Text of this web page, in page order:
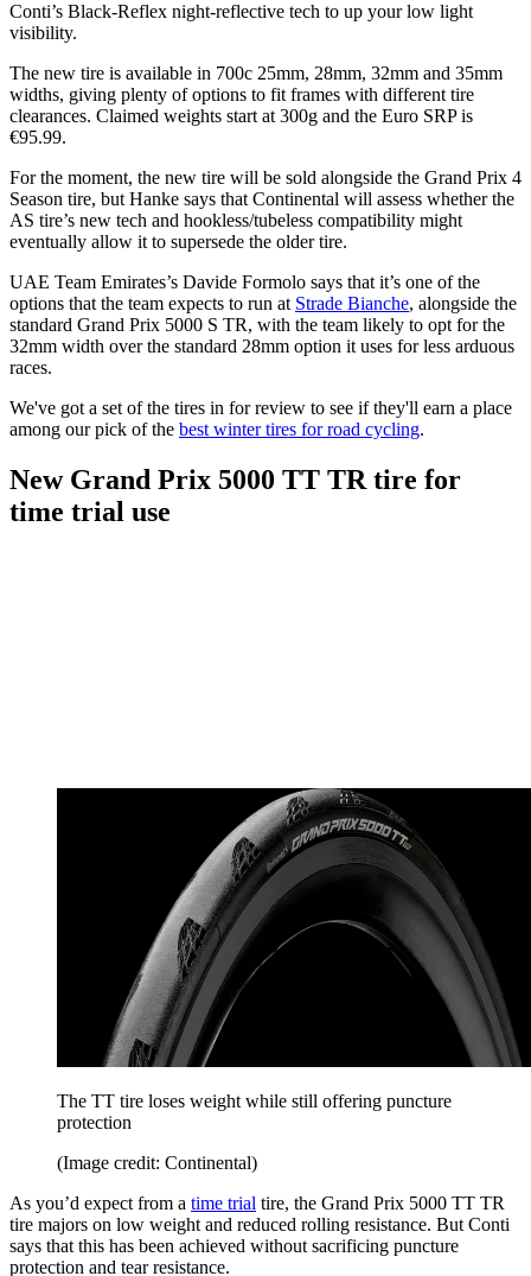
Conti’s Black-Reflex night-reflective tech to up your low light
visibility.
The new tire is available in 700c 25mm, 28mm, 32mm and 35mm
widths, giving plenty of options to fit frames with different tire
clearances. Claimed weights start at 300g and the Euro SRP is
€95.99.
For the moment, the new tire will be sold alongside the Grand Prix 4
Season tire, but Hanke says that Continental will assess whether the
AS tire’s new tech and hookless/tubeless compatibility might
eventually allow it to supersede the older tire.
UAE Team Emirates’s Davide Formolo says that it’s one of the
options that the team expects to run at Strade Bianche, alongside the
standard Grand Prix 5000 S TR, with the team likely to opt for the
32mm width over the standard 28mm option it uses for less arduous
races.
We've got a set of the tires in for review to see if they'll earn a place
among our pick of the best winter tires for road cycling.
New Grand Prix 5000 TT TR tire for
time trial use
The TT tire loses weight while still offering puncture
protection
(Image credit: Continental)
As you’d expect from a time trial tire, the Grand Prix 5000 TT TR
tire majors on low weight and reduced rolling resistance. But Conti
says that this has been achieved without sacrificing puncture
protection and tear resistance.